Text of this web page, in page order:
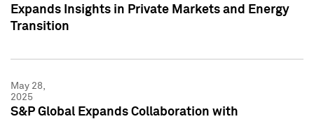
Expands Insights in Private Markets and Energy
Transition
May 28,
2025
S&P Global Expands Collaboration with